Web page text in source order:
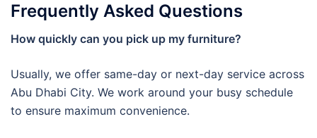
Frequently Asked Questions
How quickly can you pick up my furniture?
Usually, we offer same-day or next-day service across
Abu Dhabi City. We work around your busy schedule
to ensure maximum convenience.